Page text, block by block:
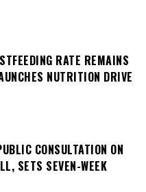
RATE REMAINS
NUTRITION DRIVE
CONSULTATION ON
SETS SEVEN-WEEK